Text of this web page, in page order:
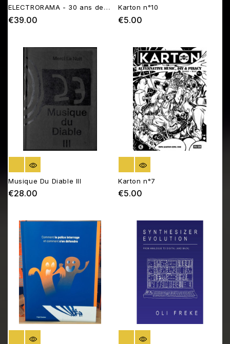
ELECTRORAMA - 30 ans de
musique électronique
€39.00
Karton n°10
€5.00
OUT OF STOCK
Musique Du Diable III
€28.00
OUT OF STOCK
Karton n°7
€5.00
OUT OF STOCK OUT OF STOCK